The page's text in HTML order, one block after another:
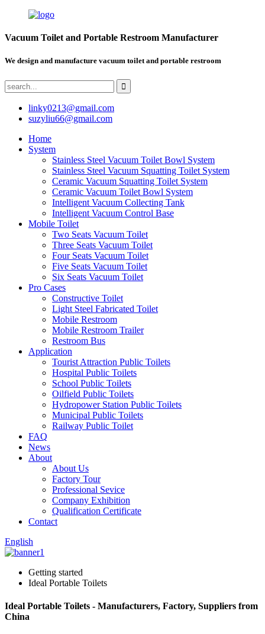
Vacuum Toilet and Portable Restroom Manufacturer
We design and manufacture vacuum toilet and portable restroom
linky0213@gmail.com
suzyliu66@gmail.com
Home
System
Stainless Steel Vacuum Toilet Bowl System
Stainless Steel Vacuum Squatting Toilet System
Ceramic Vacuum Squatting Toilet System
Ceramic Vacuum Toilet Bowl System
Intelligent Vacuum Collecting Tank
Intelligent Vacuum Control Base
Mobile Toilet
Two Seats Vacuum Toilet
Three Seats Vacuum Toilet
Four Seats Vacuum Toilet
Five Seats Vacuum Toilet
Six Seats Vacuum Toilet
Pro Cases
Constructive Toilet
Light Steel Fabricated Toilet
Mobile Restroom
Mobile Restroom Trailer
Restroom Bus
Application
Tourist Attraction Public Toilets
Hospital Public Toilets
School Public Toilets
Oilfield Public Toilets
Hydropower Station Public Toilets
Municipal Public Toilets
Railway Public Toilet
FAQ
News
About
About Us
Factory Tour
Professional Sevice
Company Exhibition
Qualification Certificate
Contact
English
Getting started
Ideal Portable Toilets
Ideal Portable Toilets - Manufacturers, Factory, Suppliers from
China